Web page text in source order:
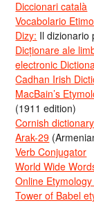
Diccionari català
Vocabolario
Dizy: Il dizionario
Dicționare ale
electronic
Cadhan Irish
MacBain’s
(1911 edition)
Cornish
Arak-29
Verb Conjugator
World Wide
Online
Tower of Babel